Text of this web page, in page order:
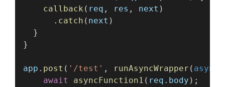
callback ( req , res , next )
      .
catch ( next )
  }
}
app . post ( '/test' , runAsyncWrapper ( async
await
asyncFunction1 ( req . body );